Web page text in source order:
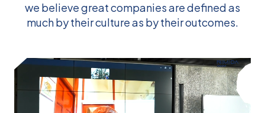
we believe great companies are defined as
much by their culture as by their outcomes.